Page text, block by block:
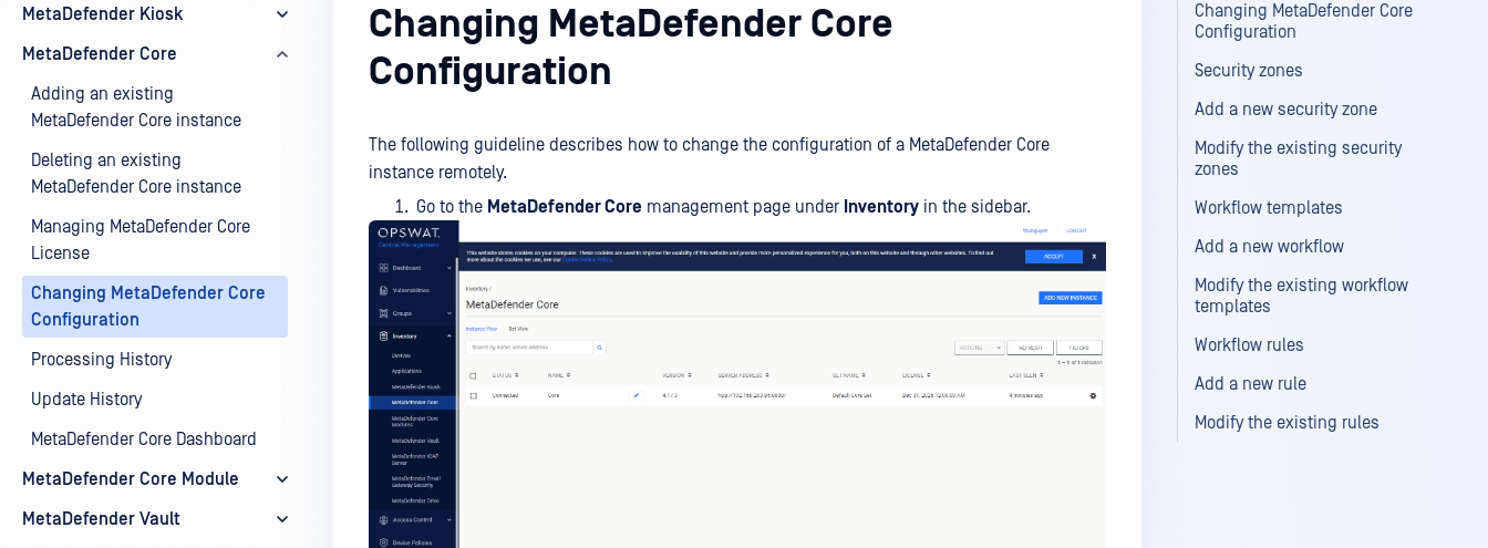
MetaDefender Kiosk
MetaDefender Core
Adding an existing
MetaDefender Core instance
Deleting an existing
MetaDefender Core instance
Managing MetaDefender Core
License
Changing MetaDefender Core
Configuration
Processing History
Update History
MetaDefender Core Dashboard
MetaDefender Core Module
MetaDefender Vault
Changing MetaDefender Core
Configuration
The following guideline describes how to change the configuration of a MetaDefender Core
instance remotely.
Go to the MetaDefender Core management page under Inventory in the sidebar.
Changing MetaDefender Core
Configuration
Security zones
Add a new security zone
Modify the existing security
zones
Workflow templates
Add a new workflow
Modify the existing workflow
templates
Workflow rules
Add a new rule
Modify the existing rules